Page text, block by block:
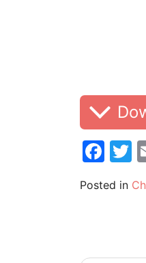
Posted in